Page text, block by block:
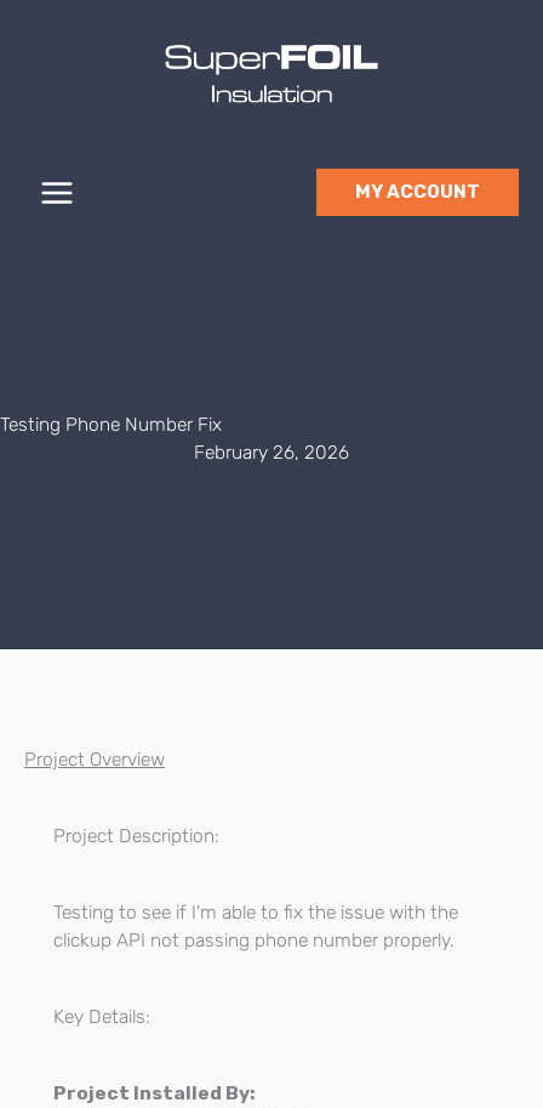
MY ACCOUNT
Testing Phone Number Fix
February 26, 2026
Project Overview
Project Description:
Testing to see if I'm able to fix the issue with the
clickup API not passing phone number properly.
Key Details:
Project Installed By: